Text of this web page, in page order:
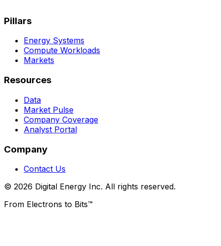
Pillars
Energy Systems
Compute Workloads
Markets
Resources
Data
Market Pulse
Company Coverage
Analyst Portal
Company
Contact Us
© 2026 Digital Energy Inc. All rights reserved.
From Electrons to Bits™